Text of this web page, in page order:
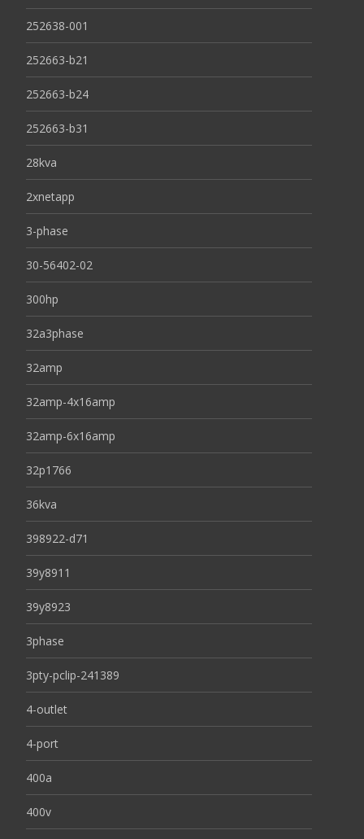
252638-001
252663-b21
252663-b24
252663-b31
28kva
2xnetapp
3-phase
30-56402-02
300hp
32a3phase
32amp
32amp-4x16amp
32amp-6x16amp
32p1766
36kva
398922-d71
39y8911
39y8923
3phase
3pty-pclip-241389
4-outlet
4-port
400a
400v